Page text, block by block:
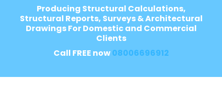
Producing Structural Calculations,
Structural Reports, Surveys & Architectural
Drawings For Domestic and Commercial
Clients
Call FREE now08006696912